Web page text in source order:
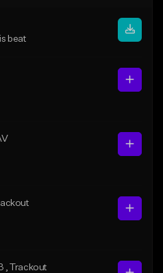
beat
, Trackout